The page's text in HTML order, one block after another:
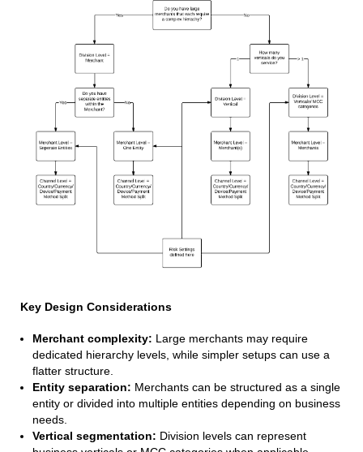
Key Design Considerations
Merchant complexity: Large merchants may require
dedicated hierarchy levels, while simpler setups can use a
flatter structure.
Entity separation: Merchants can be structured as a single
entity or divided into multiple entities depending on business
needs.
Vertical segmentation: Division levels can represent